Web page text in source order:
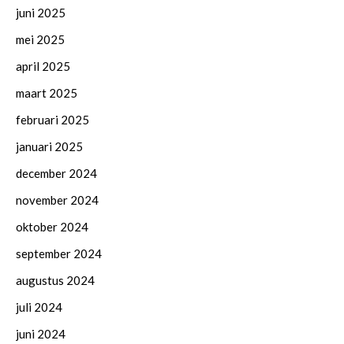
juni 2025
mei 2025
april 2025
maart 2025
februari 2025
januari 2025
december 2024
november 2024
oktober 2024
september 2024
augustus 2024
juli 2024
juni 2024